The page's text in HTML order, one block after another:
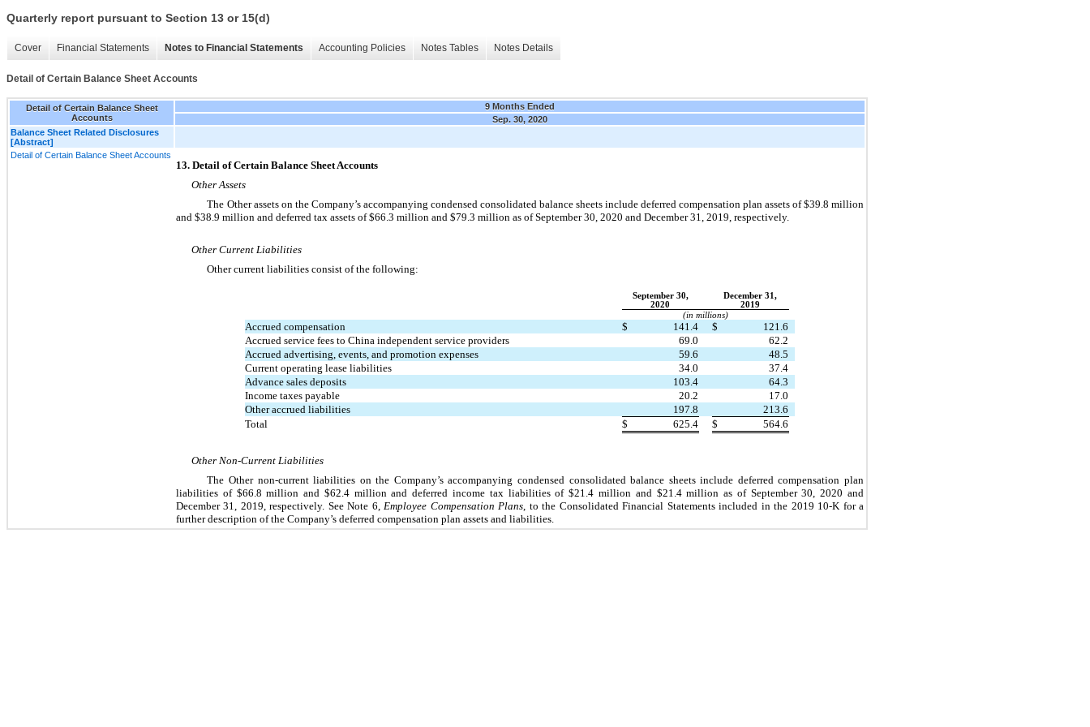
Quarterly report pursuant to Section 13 or 15(d)
Cover Financial Statements Notes to Financial Statements Accounting Policies Notes Tables Notes Details
Detail of Certain Balance Sheet Accounts
Detail of Certain Balance Sheet
Accounts
9 Months Ended
Sep. 30, 2020
Balance Sheet Related Disclosures
[Abstract]
Detail of Certain Balance Sheet Accounts
13. Detail of Certain Balance Sheet Accounts
Other Assets
The Other assets on the Company’s accompanying condensed consolidated balance sheets include deferred compensation plan assets of $39.8 million
and $38.9 million and deferred tax assets of $66.3 million and $79.3 million as of September 30, 2020 and December 31, 2019 , respectively.
Other Current Liabilities
Other current liabilities consist of the following:
September 30,
2020
December 31,
2019
(in millions)
Accrued compensation $ 141.4 $
121.6
Accrued service fees to China independent service providers
69.0
62.2
Accrued advertising, events, and promotion expenses
59.6
48.5
Current operating lease liabilities
34.0
37.4
Advance sales deposits
103.4
64.3
Income taxes payable
20.2
17.0
Other accrued liabilities
197.8
213.6
Total
$ 625.4 $ 564.6
Other Non-Current Liabilities
The Other non-current liabilities on the Company’s accompanying condensed consolidated balance sheets include deferred compensation plan
liabilities of $66.8 million and $62.4 million and deferred income tax liabilities of $21.4 million and $21.4 million as of September 30, 2020 and
December 31, 2019, respectively. See Note 6,Employee Compensation Plans, to the Consolidated Financial Statements included in the 2019 10-K for a
further description of the Company’s deferred compensation plan assets and liabilities.